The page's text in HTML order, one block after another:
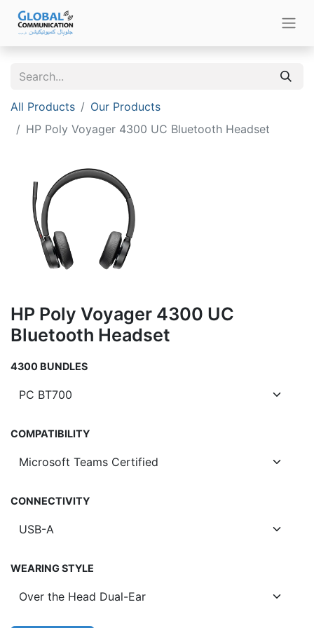
All Products
Our Products
HP Poly Voyager 4300 UC Bluetooth Headset
HP Poly Voyager 4300 UC
Bluetooth Headset
4300 BUNDLES
COMPATIBILITY
CONNECTIVITY
WEARING STYLE